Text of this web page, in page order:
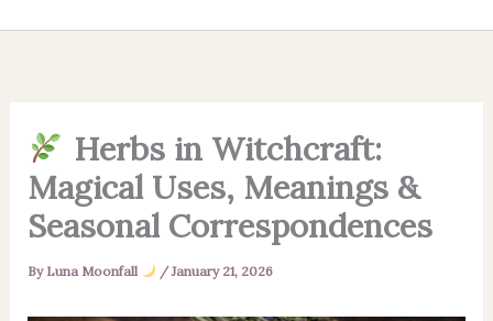
Herbs in Witchcraft:
Magical Uses, Meanings &
Seasonal Correspondences
By Luna Moonfall /January 21, 2026